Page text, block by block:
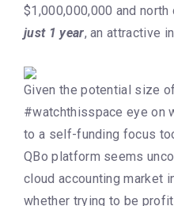
$1,000,000,000 and
just 1 year, an attractive
Given the potential size
#watchthisspace eye on
to a self-funding focus
QBo platform seems
cloud accounting market
whether trying to be